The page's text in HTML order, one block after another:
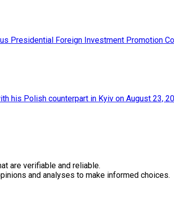
are verifiable and reliable.
and analyses to make informed choices.